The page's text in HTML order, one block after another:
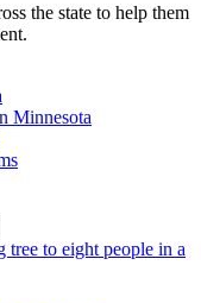
the state to help them
Minnesota